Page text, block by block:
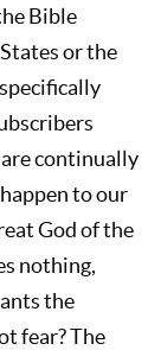
Bible
or the
continually
to our
God of the
nothing,
the
fear? The